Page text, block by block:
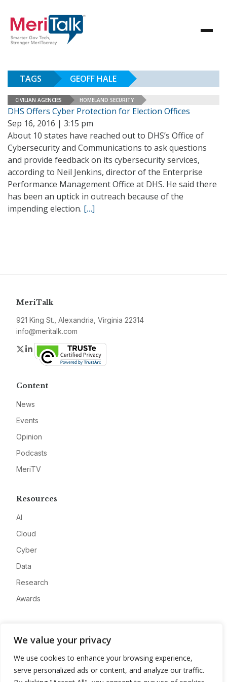
We value your privacy
We use cookies to enhance your browsing experience,
serve personalized ads or content, and analyze our traffic.
TAGS GEOFF HALE
CIVILIAN AGENCIES HOMELAND SECURITY
DHS Offers Cyber Protection for Election Offices
Sep 16, 2016 | 3:15 pm
About 10 states have reached out to DHS’s Office of
Cybersecurity and Communications to ask questions
and provide feedback on its cybersecurity services,
according to Neil Jenkins, director of the Enterprise
Performance Management Office at DHS. He said there
has been an uptick in outreach because of the
impending election. […]
MeriTalk
921 King St., Alexandria, Virginia 22314
info@meritalk.com
Twitter
LinkedIn
Content
News
Events
Opinion
Podcasts
MeriTV
Resources
AI
Cloud
Cyber
Data
Research
Awards
Advertise
Contact